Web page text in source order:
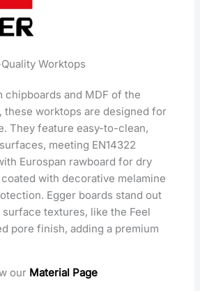
Worktops
chipboards and MDF of the
these worktops are designed for
They feature easy-to-clean,
meeting EN14322
Eurospan rawboard for dry
with decorative melamine
Egger boards stand out
textures, like the Feel
pore finish, adding a premium
our Material Page